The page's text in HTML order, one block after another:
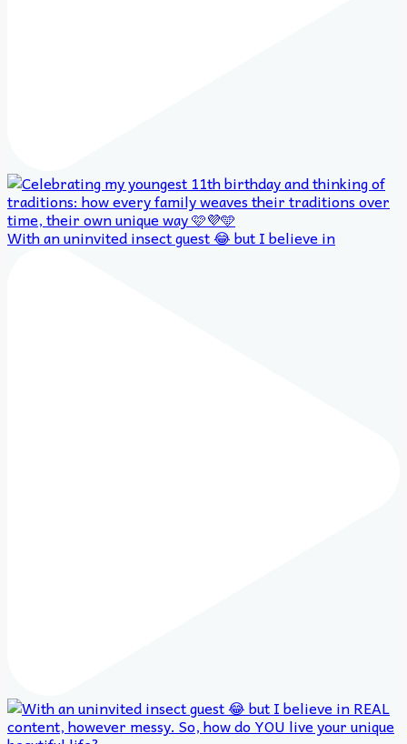
With an uninvited insect guest 😂 but I believe in